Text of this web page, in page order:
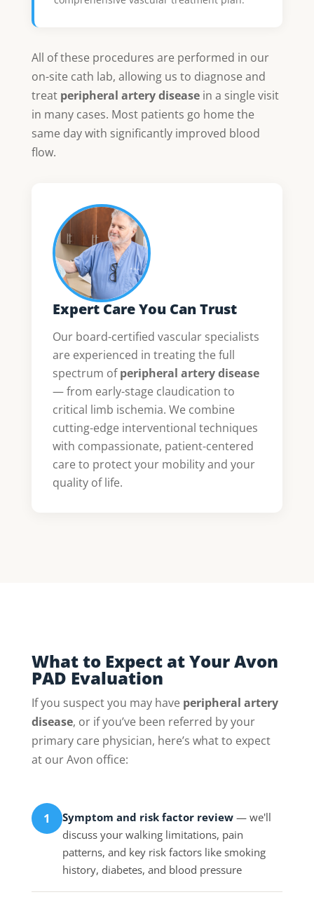
All of these procedures are performed in our
on-site cath lab, allowing us to diagnose and
treat peripheral artery diseasein a single visit
in many cases. Most patients go home the
same day with significantly improved blood
flow.
Expert Care You Can Trust
Our board-certified vascular specialists
are experienced in treating the full
spectrum ofperipheral artery disease
— from early-stage claudication to
critical limb ischemia. We combine
cutting-edge interventional techniques
with compassionate, patient-centered
care to protect your mobility and your
quality of life.
What to Expect at Your Avon
PAD Evaluation
If you suspect you may have peripheral artery
disease, or if you’ve been referred by your
primary care physician, here’s what to expect
at our Avon office:
1 Symptom and risk factor review— we'll
discuss your walking limitations, pain
patterns, and key risk factors like smoking
history, diabetes, and blood pressure